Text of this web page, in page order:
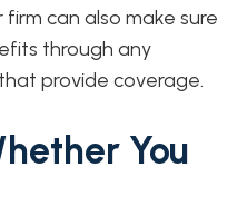
can also make sure
through any
provide coverage.
You